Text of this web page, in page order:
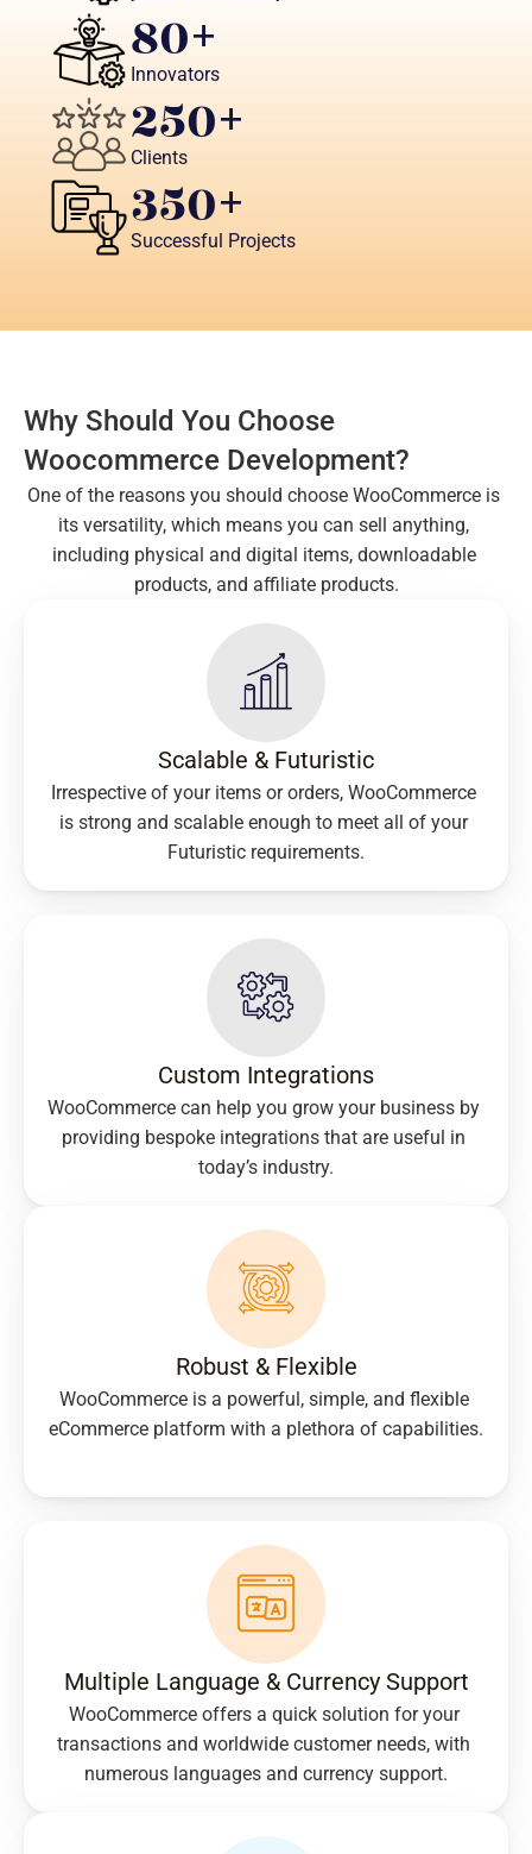
80+
Innovators
250+
Clients
350+
Successful Projects
Why Should You Choose
Woocommerce Development?
One of the reasons you should choose WooCommerce is
its versatility, which means you can sell anything,
including physical and digital items, downloadable
products, and affiliate products.
Scalable & Futuristic​
Irrespective of your items or orders, WooCommerce
is strong and scalable enough to meet all of your
Futuristic requirements.
Custom Integrations​
WooCommerce can help you grow your business by
providing bespoke integrations that are useful in
today’s industry.
Robust & Flexible
WooCommerce is a powerful, simple, and flexible
eCommerce platform with a plethora of capabilities.
Multiple Language & Currency Support
WooCommerce offers a quick solution for your
transactions and worldwide customer needs, with
numerous languages and currency support.